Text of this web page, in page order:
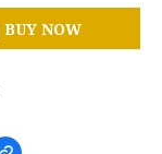
BUY NOW